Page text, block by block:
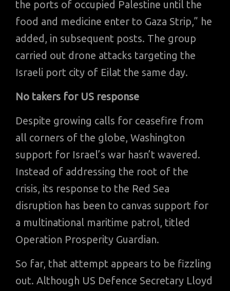
the ports of occupied Palestine until the
food and medicine enter to Gaza Strip,” he
added, in subsequent posts. The group
carried out drone attacks targeting the
Israeli port city of Eilat the same day.
No takers for US response
Despite growing calls for ceasefire from
all corners of the globe, Washington
support for Israel’s war hasn’t wavered.
Instead of addressing the root of the
crisis, its response to the Red Sea
disruption has been to canvas support for
a multinational maritime patrol, titled
Operation Prosperity Guardian.
So far, that attempt appears to be fizzling
out. Although US Defence Secretary Lloyd